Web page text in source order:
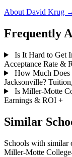
About David Krug
Frequently
Is It Hard to Get
Acceptance Rate &
How Much Does
Jacksonville?
Is Miller-Motte
Earnings & ROI +
Similar
Schools with similar
Miller-Motte